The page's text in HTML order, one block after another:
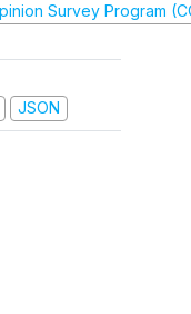
Survey Program
JSON